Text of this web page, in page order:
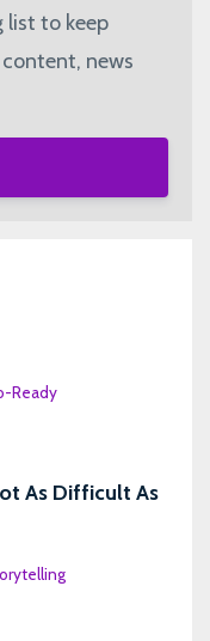
list to keep
news
Ready
As Difficult As